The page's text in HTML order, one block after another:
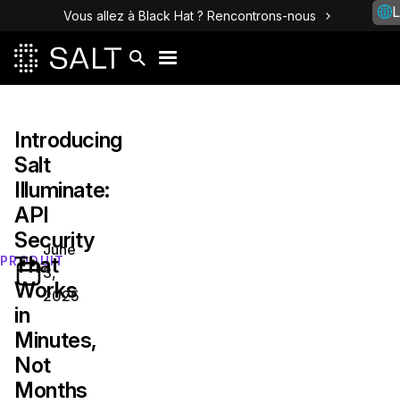
Vous allez à Black Hat ? Rencontrons-nous
PRODUIT
Introducing
Salt
Illuminate:
API
Security
That
Works
in
Minutes,
Not
Months
June
3,
2025